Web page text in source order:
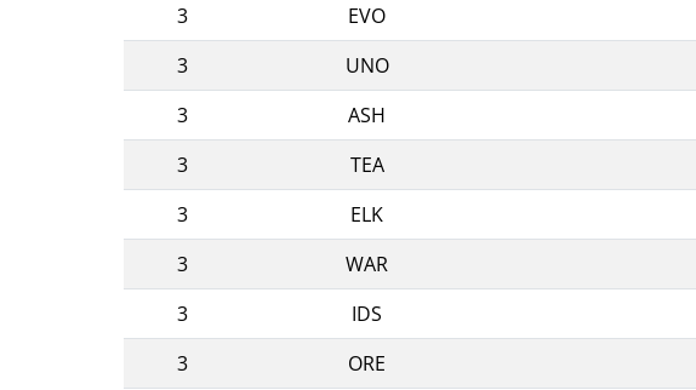
3
EVO
3
UNO
3
ASH
3
TEA
3
ELK
3
WAR
3
IDS
3
ORE